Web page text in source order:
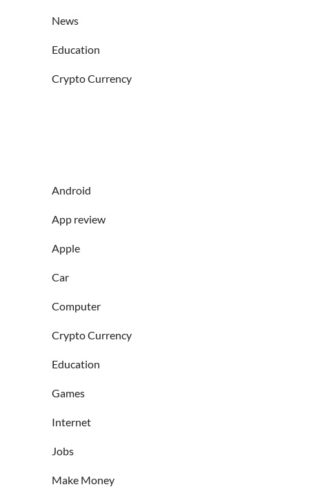
News
Education
Crypto Currency
Android
App review
Apple
Car
Computer
Crypto Currency
Education
Games
Internet
Jobs
Make Money